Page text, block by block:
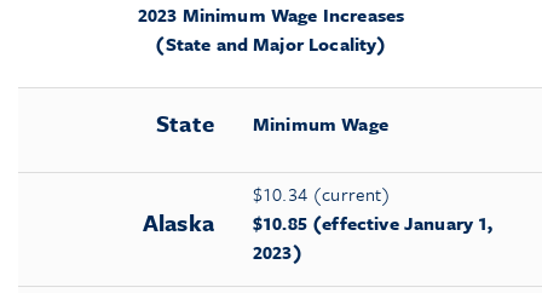
2023 Minimum Wage Increases
(State and Major Locality)
State Minimum Wage
Alaska
$10.34 (current)
$10.85 (effective January 1,
2023)